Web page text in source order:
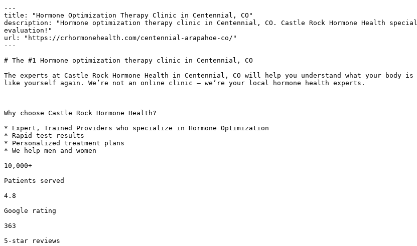
---
title: "Hormone Optimization Therapy Clinic in Centennial, CO"
description: "Hormone optimization therapy clinic in Centennial, CO. Castle Rock Hormone Health
evaluation!"
url: "https://crhormonehealth.com/centennial-arapahoe-co/"
---
# The #1 Hormone optimization therapy clinic in Centennial, CO
The experts at Castle Rock Hormone Health in Centennial, CO will help you understand what your
like yourself again. We’re not an online clinic – we’re your local hormone health experts.
Why choose Castle Rock Hormone Health?
* Expert, Trained Providers who specialize in Hormone Optimization
* Rapid test results
* Personalized treatment plans
* We help men and women
10,000+
Patients served
4.8
Google rating
363
5-star reviews